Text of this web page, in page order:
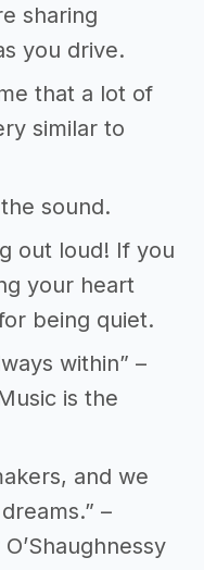
sharing
you drive.
that a lot of
similar to
sound.
out loud! If you
your heart
being quiet.
within” –
is the
and we
–